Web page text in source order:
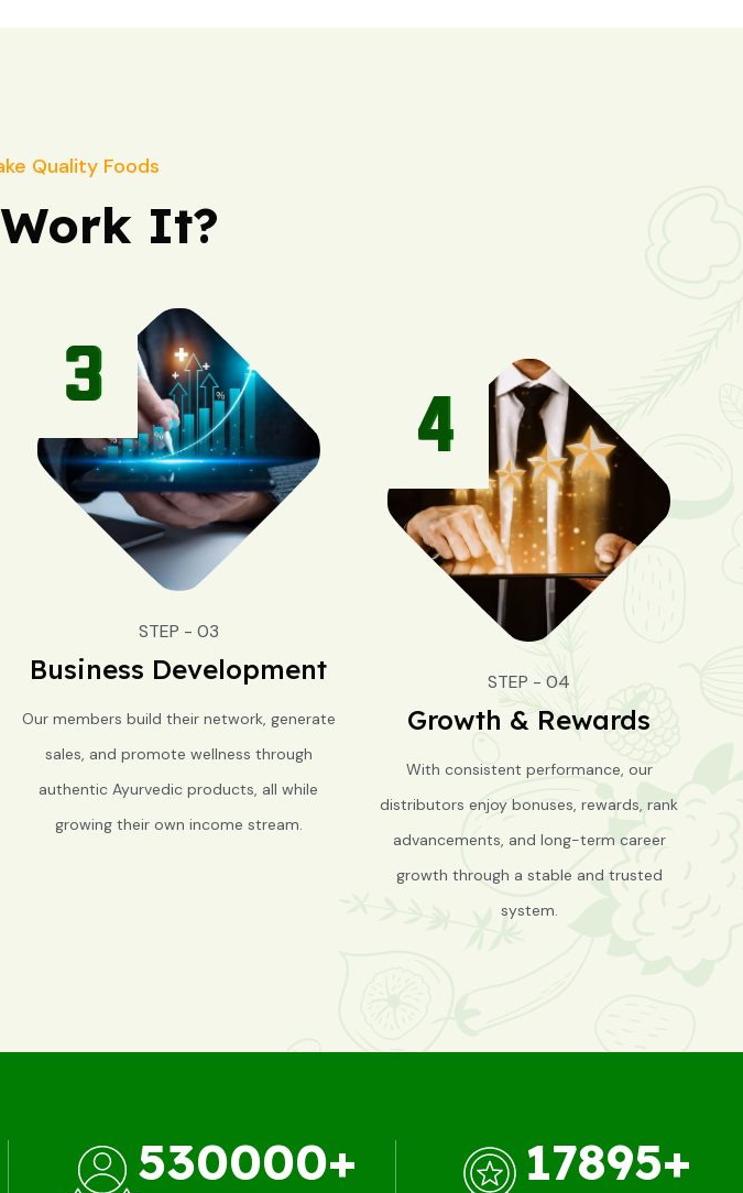
Quality Foods
It?
STEP - 03
Business Development
Our members build their network, generate
sales, and promote wellness through
authentic Ayurvedic products, all while
growing their own income stream.
STEP - 04
Growth & Rewards
With consistent performance, our
distributors enjoy bonuses, rewards, rank
advancements, and long-term career
growth through a stable and trusted
system.
530000+ 17895+